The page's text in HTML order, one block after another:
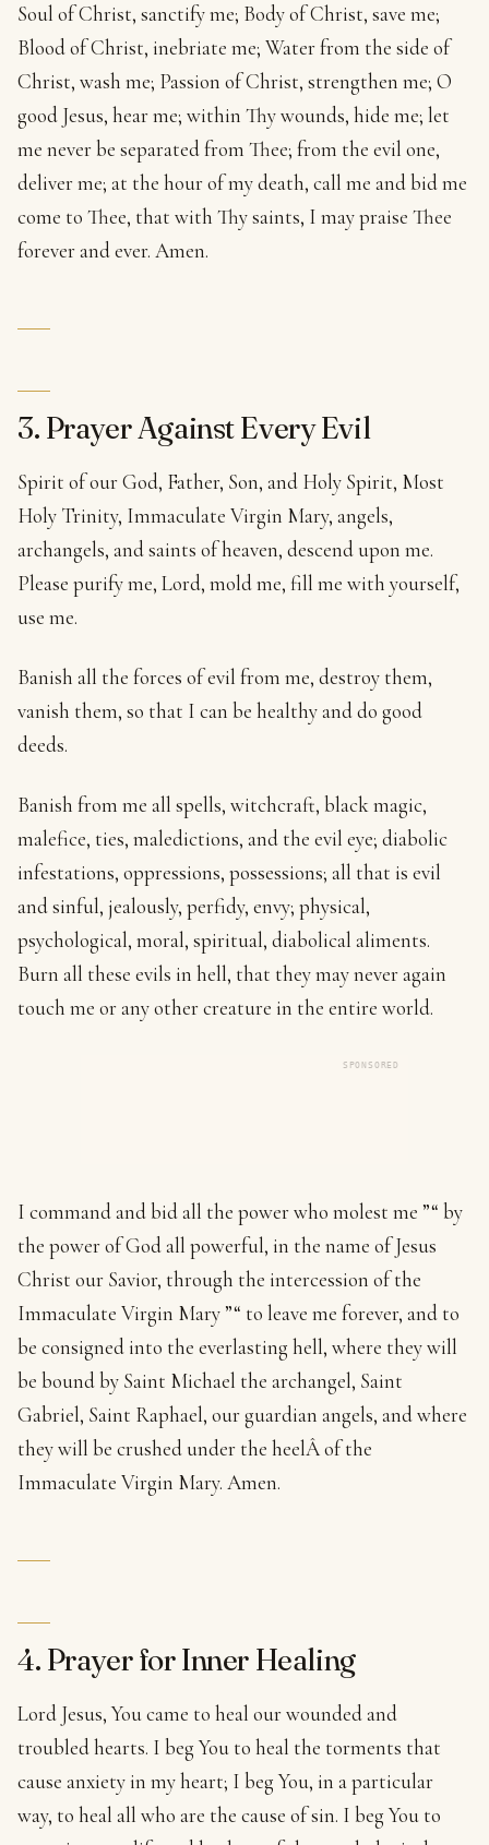
Soul of Christ, sanctify me; Body of Christ, save me;
Blood of Christ, inebriate me; Water from the side of
Christ, wash me; Passion of Christ, strengthen me; O
good Jesus, hear me; within Thy wounds, hide me; let
me never be separated from Thee; from the evil one,
deliver me; at the hour of my death, call me and bid me
come to Thee, that with Thy saints, I may praise Thee
forever and ever. Amen.
3. Prayer Against Every Evil
Spirit of our God, Father, Son, and Holy Spirit, Most
Holy Trinity, Immaculate Virgin Mary, angels,
archangels, and saints of heaven, descend upon me.
Please purify me, Lord, mold me, fill me with yourself,
use me.
Banish all the forces of evil from me, destroy them,
vanish them, so that I can be healthy and do good
deeds.
Banish from me all spells, witchcraft, black magic,
malefice, ties, maledictions, and the evil eye; diabolic
infestations, oppressions, possessions; all that is evil
and sinful, jealously, perfidy, envy; physical,
psychological, moral, spiritual, diabolical aliments.
Burn all these evils in hell, that they may never again
touch me or any other creature in the entire world.
SPONSORED
I command and bid all the power who molest me ”“ by
the power of God all powerful, in the name of Jesus
Christ our Savior, through the intercession of the
Immaculate Virgin Mary ”“ to leave me forever, and to
be consigned into the everlasting hell, where they will
be bound by Saint Michael the archangel, Saint
Gabriel, Saint Raphael, our guardian angels, and where
they will be crushed under the heelÂ of the
Immaculate Virgin Mary. Amen.
4. Prayer for Inner Healing
Lord Jesus, You came to heal our wounded and
troubled hearts. I beg You to heal the torments that
cause anxiety in my heart; I beg You, in a particular
way, to heal all who are the cause of sin. I beg You to